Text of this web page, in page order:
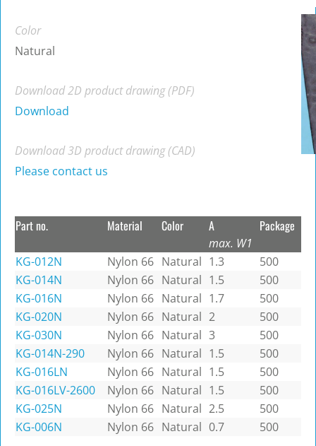
Color
Natural
Download 2D product drawing (PDF)
Download
Download 3D product drawing (CAD)
Please contact us
Part no. Material Color A
max. W1
Package
KG-012N Nylon 66 Natural 1.3
500
KG-014N
Nylon 66 Natural 1.5
500
KG-016N
Nylon 66 Natural 1.7
500
KG-020N
Nylon 66 Natural 2
500
KG-030N
Nylon 66 Natural 3
500
KG-014N-290
Nylon 66 Natural 1.5
500
KG-016LN
Nylon 66 Natural 1.5
500
KG-016LV-2600
Nylon 66 Natural 1.5
500
KG-025N
Nylon 66 Natural 2.5
500
KG-006N
Nylon 66 Natural 0.7 500